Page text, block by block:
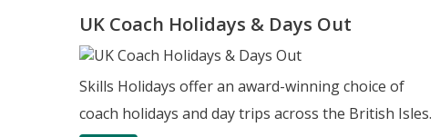
UK Coach Holidays & Days Out
Skills Holidays offer an award-winning choice of
coach holidays and day trips across the British Isles.